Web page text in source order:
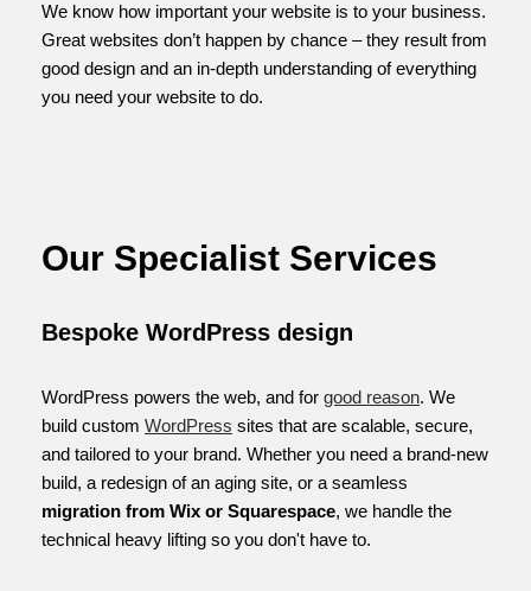
We know how important your website is to your business.
Great websites don’t happen by chance – they result from
good design and an in-depth understanding of everything
you need your website to do.
Our Specialist Services
Bespoke WordPress design
WordPress powers the web, and for good reason. We
build custom WordPress sites that are scalable, secure,
and tailored to your brand. Whether you need a brand-new
build, a redesign of an aging site, or a seamless
migration from Wix or Squarespace, we handle the
technical heavy lifting so you don't have to.